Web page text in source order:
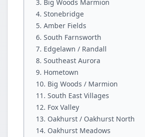
Big Woods Marmion
Stonebridge
Amber Fields
South Farnsworth
Edgelawn / Randall
Southeast Aurora
Hometown
Big Woods / Marmion
South East Villages
Fox Valley
Oakhurst / Oakhurst North
Oakhurst Meadows